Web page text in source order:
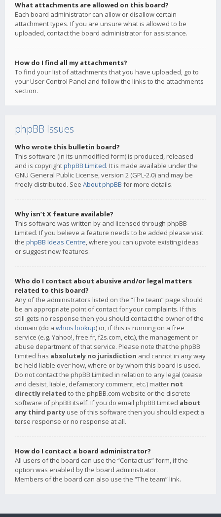
What attachments are allowed on this board?
Each board administrator can allow or disallow certain
attachment types. If you are unsure what is allowed to be
uploaded, contact the board administrator for assistance.
How do I find all my attachments?
To find your list of attachments that you have uploaded, go to
your User Control Panel and follow the links to the attachments
section.
phpBB Issues
Who wrote this bulletin board?
This software (in its unmodified form) is produced, released
and is copyrightphpBB Limited. It is made available under the
GNU General Public License, version 2 (GPL-2.0) and may be
freely distributed. See About phpBB for more details.
Why isn’t X feature available?
This software was written by and licensed through phpBB
Limited. If you believe a feature needs to be added please visit
the phpBB Ideas Centre, where you can upvote existing ideas
or suggest new features.
Who do I contact about abusive and/or legal matters
related to this board?
Any of the administrators listed on the “The team” page should
be an appropriate point of contact for your complaints. If this
still gets no response then you should contact the owner of the
domain (do a whois lookup) or, if this is running on a free
service (e.g. Yahoo!, free.fr, f2s.com, etc.), the management or
abuse department of that service. Please note that the phpBB
Limited has absolutely no jurisdiction and cannot in any way
be held liable over how, where or by whom this board is used.
Do not contact the phpBB Limited in relation to any legal (cease
and desist, liable, defamatory comment, etc.) matter not
directly related to the phpBB.com website or the discrete
software of phpBB itself. If you do email phpBB Limited about
any third party use of this software then you should expect a
terse response or no response at all.
How do I contact a board administrator?
All users of the board can use the “Contact us” form, if the
option was enabled by the board administrator.
Members of the board can also use the “The team” link.